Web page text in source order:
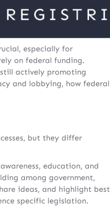
especially for
on federal funding.
actively promoting
and lobbying, how federal
but they differ
education, and
among government,
ideas, and highlight best
specific legislation.